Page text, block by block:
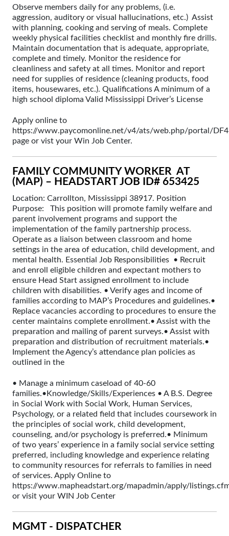
Observe members daily for any problems, (i.e.
aggression, auditory or visual hallucinations, etc.) Assist
with planning, cooking and serving of meals. Complete
weekly physical facilities checklist and monthly fire drills.
Maintain documentation that is adequate, appropriate,
complete and timely. Monitor the residence for
cleanliness and safety at all times. Monitor and report
need for supplies of residence (cleaning products, food
items, housewares, etc.). Qualifications A minimum of a
high school diploma Valid Mississippi Driver’s License
Apply online to
https://www.paycomonline.net/v4/ats/web.php/portal/
page or vist your Win Job Center.
FAMILY COMMUNITY WORKER AT
(MAP) – HEADSTART JOB ID# 653425
Location: Carrollton, Mississippi 38917. Position
Purpose: This position will promote family welfare and
parent involvement programs and support the
implementation of the family partnership process.
Operate as a liaison between classroom and home
settings in the area of education, child development, and
mental health. Essential Job Responsibilities • Recruit
and enroll eligible children and expectant mothers to
ensure Head Start assigned enrollment to include
children with disabilities. • Verify ages and income of
families according to MAP’s Procedures and guidelines.•
Replace vacancies according to procedures to ensure the
center maintains complete enrollment.• Assist with the
preparation and mailing of parent surveys.• Assist with
preparation and distribution of recruitment materials.•
Implement the Agency’s attendance plan policies as
outlined in the
• Manage a minimum caseload of 40-60
families.•Knowledge/Skills/Experiences • A B.S. Degree
in Social Work with Social Work, Human Services,
Psychology, or a related field that includes coursework in
the principles of social work, child development,
counseling, and/or psychology is preferred.• Minimum
of two years’ experience in a family social service setting
preferred, including knowledge and experience relating
to community resources for referrals to families in need
of services. Apply Online to
https://www.mapheadstart.org/mapadmin/apply/
or visit your WIN Job Center
MGMT - DISPATCHER